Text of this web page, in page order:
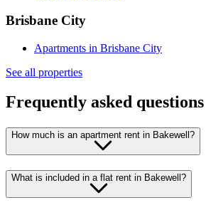
Brisbane City
Apartments in Brisbane City
See all properties
Frequently asked questions
How much is an apartment rent in Bakewell?
What is included in a flat rent in Bakewell?